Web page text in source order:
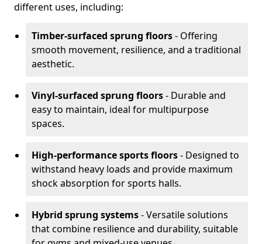
different uses, including:
Timber-surfaced sprung floors- Offering
smooth movement, resilience, and a traditional
aesthetic.
Vinyl-surfaced sprung floors- Durable and
easy to maintain, ideal for multipurpose
spaces.
High-performance sports floors- Designed to
withstand heavy loads and provide maximum
shock absorption for sports halls.
Hybrid sprung systems- Versatile solutions
that combine resilience and durability, suitable